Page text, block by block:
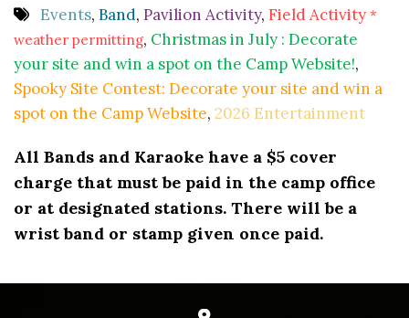
9 PM
10 PM
11 PM
Events, Band, Pavilion Activity, Field Activity *
weather permitting, Christmas in July : Decorate
your site and win a spot on the Camp Website!,
Spooky Site Contest: Decorate your site and win a
spot on the Camp Website, 2026 Entertainment
All Bands and Karaoke have a $5 cover
charge that must be paid in the camp office
or at designated stations. There will be a
wrist band or stamp given once paid.